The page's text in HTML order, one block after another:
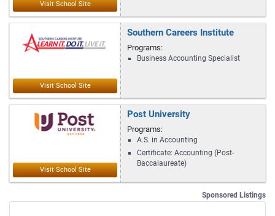
Southern Careers Institute
Programs:
Business Accounting Specialist
Post University
Programs:
A.S. in Accounting
Certificate: Accounting (Post-
Baccalaureate)
Sponsored Listings